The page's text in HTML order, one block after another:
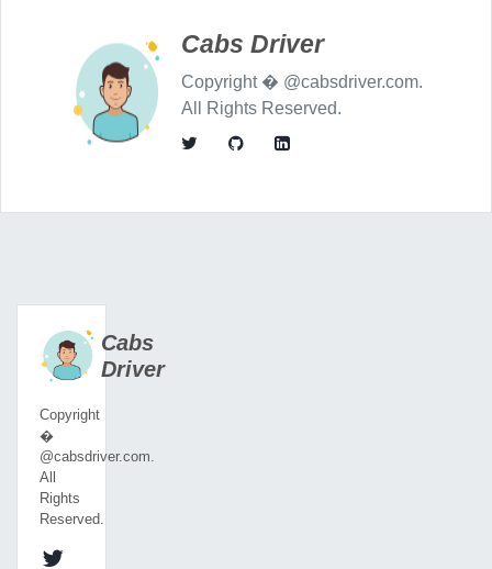
Cabs Driver
Copyright � @cabsdriver.com.
All Rights Reserved.
Cabs
Driver
Copyright
�
@cabsdriver.com.
All
Rights
Reserved.